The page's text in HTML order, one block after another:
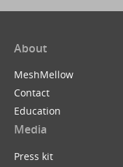
About
MeshMellow
Contact
Education
Media
Press kit